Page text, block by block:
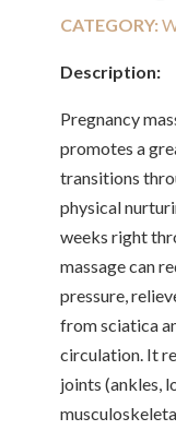
CATEGORY:
Description:
Pregnancy
promotes a
transitions
physical
weeks right
massage can
pressure,
from sciatica
circulation. It
joints (ankles,